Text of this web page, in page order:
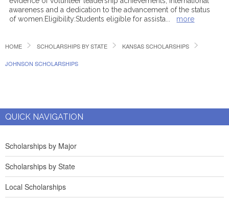
awareness and a dedication to the advancement of the status
of women.Eligibility:Students eligible for assista
more
HOME SCHOLARSHIPS BY STATE KANSAS SCHOLARSHIPS
JOHNSON SCHOLARSHIPS
QUICK NAVIGATION
Scholarships by Major
Scholarships by State
Local Scholarships